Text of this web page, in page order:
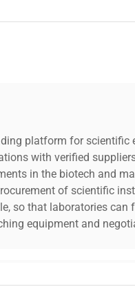
platform for scientific
with verified
in the biotech and
of scientific
so that laboratories can
equipment and